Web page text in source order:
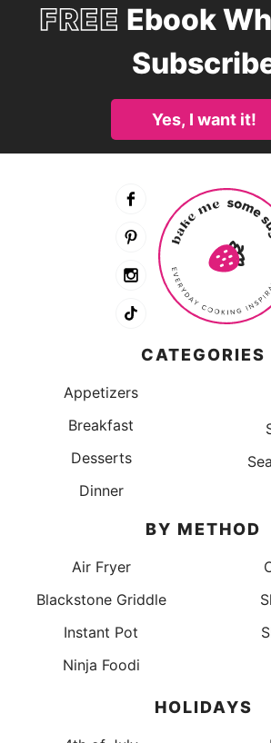
FREE Ebook
Yes, I want it!
CATEGORIES
Appetizers
Breakfast
Desserts
Dinner
BY METHOD
Air Fryer
Blackstone Griddle
Instant Pot
Ninja Foodi
HOLIDAYS